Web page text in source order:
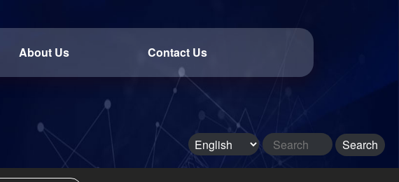
About Us Contact Us